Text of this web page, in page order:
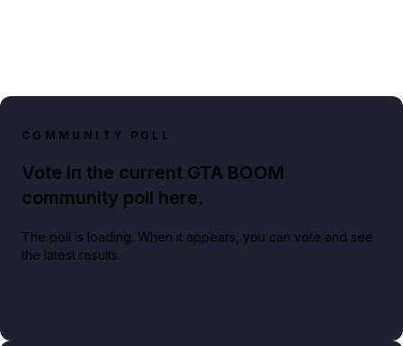
COMMUNITY POLL
Vote in the current GTA BOOM
community poll here.
The poll is loading. When it appears, you can vote and see
the latest results.